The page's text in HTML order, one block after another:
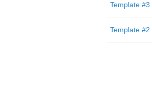
Template #3
Template #2